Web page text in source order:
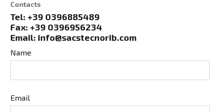
Contacts
Tel: +39 0396885489
Fax: +39 0396956234
Email: info@sacstecnorib.com
Name
Email